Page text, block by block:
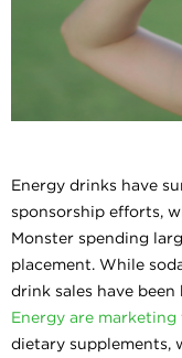
Energy drinks have
sponsorship efforts,
Monster spending
placement. While
drink sales have
Energy are
dietary supplements,